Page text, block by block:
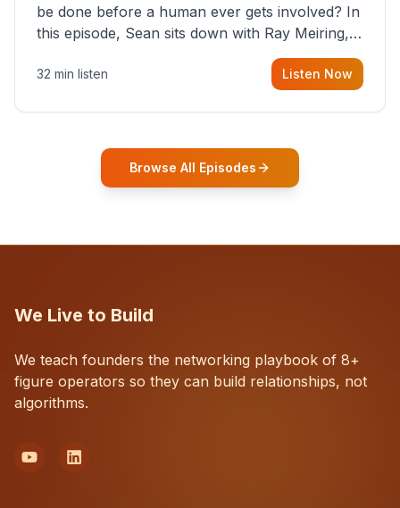
be done before a human ever gets involved? In
this episode, Sean sits down with Ray Meiring, a
founder rethinking the proposal process from
the ground up, challenging decades-old
32 min listen Listen Now
Browse All Episodes
We Live to Build
We teach founders the networking playbook of 8+
figure operators so they can build relationships, not
algorithms.